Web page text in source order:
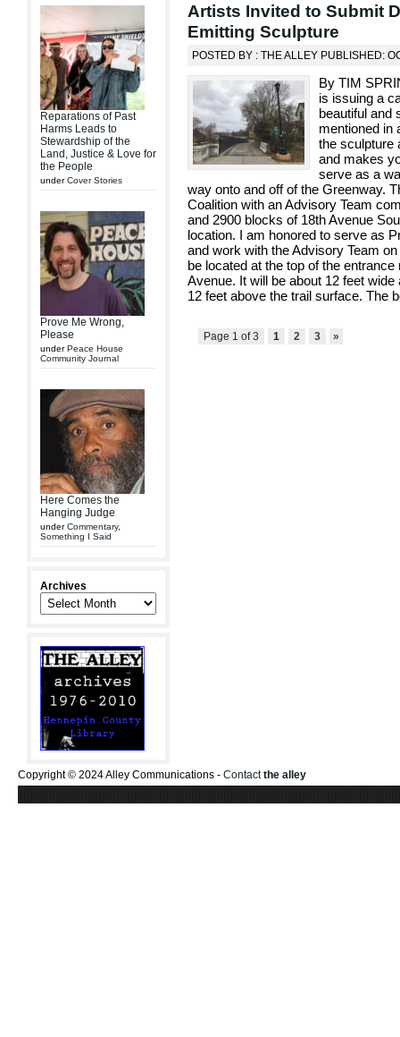
Reparations of Past
Harms Leads to
Stewardship of the
Land, Justice & Love for
the People
underCover Stories
Prove Me Wrong,
Please
underPeace House
Community Journal
Here Comes the
Hanging Judge
underCommentary,
Something I Said
Archives
Artists Invited to Submit
Emitting Sculpture
POSTED BY : THE ALLEY PUBLISHED:
By TIM
is issuing a
beautiful and
mentioned in
the sculpture
and makes
serve as a
way onto and off of the Greenway.
Coalition with an Advisory Team
and 2900 blocks of 18th Avenue
location. I am honored to serve as
and work with the Advisory Team
be located at the top of the
Avenue. It will be about 12 feet
12 feet above the trail surface. The
Page 1 of 3 1 2 3 »
Copyright © 2024 Alley Communications - Contactthe alley